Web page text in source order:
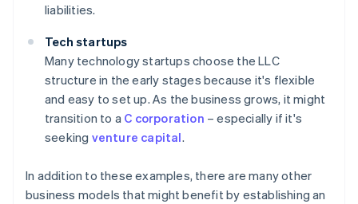
liabilities.
Tech startups
Many technology startups choose the LLC
structure in the early stages because it's flexible
and easy to set up. As the business grows, it might
transition to a C corporation – especially if it's
seeking venture capital.
In addition to these examples, there are many other
business models that might benefit by establishing an